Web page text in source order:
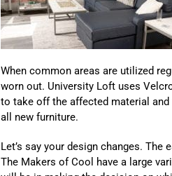
When common areas are utilized
worn out. University Loft uses
to take off the affected material and
all new furniture.
Let’s say your design changes.
The Makers of Cool have a large